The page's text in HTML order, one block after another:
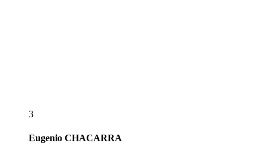
3
Eugenio CHACARRA